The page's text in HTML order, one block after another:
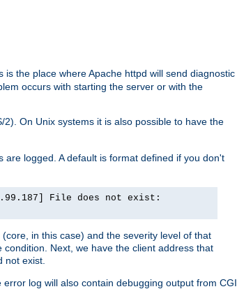
the place where Apache httpd will send diagnostic
occurs with starting the server or with the
2). On Unix systems it is also possible to have the
logged. A default is format defined if you don't
File does not exist:
in this case) and the severity level of that
Next, we have the client address that
not exist.
log will also contain debugging output from CGI